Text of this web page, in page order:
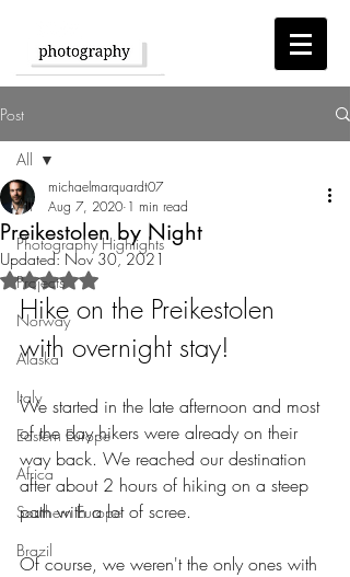
Post
All
Photography Highlights
Projects
Norway
Alaska
Italy
Eastern Europe
Africa
Southern Europe
Brazil
All
Preikestolen by Night
michaelmarquardt07
Aug 7, 2020 1 min read
Updated: Nov 30, 2021
Rated NaN out of 5 stars.
Hike on the Preikestolen
with overnight stay!
We started in the late afternoon and most
of the day hikers were already on their
way back. We reached our destination
after about 2 hours of hiking on a steep
path with a lot of scree.
Of course, we weren't the only ones with